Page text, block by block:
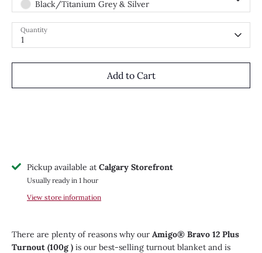
Black/Titanium Grey & Silver
Quantity
1
Add to Cart
Pickup available at Calgary Storefront
Usually ready in 1 hour
View store information
There are plenty of reasons why our Amigo® Bravo 12 Plus
Turnout (100g ) is our best-selling turnout blanket and is